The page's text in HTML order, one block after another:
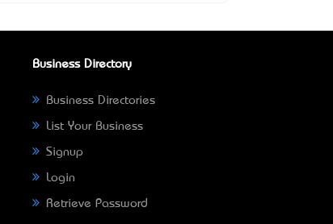
Business Directory
Business Directories
List Your Business
Signup
Login
Retrieve Password